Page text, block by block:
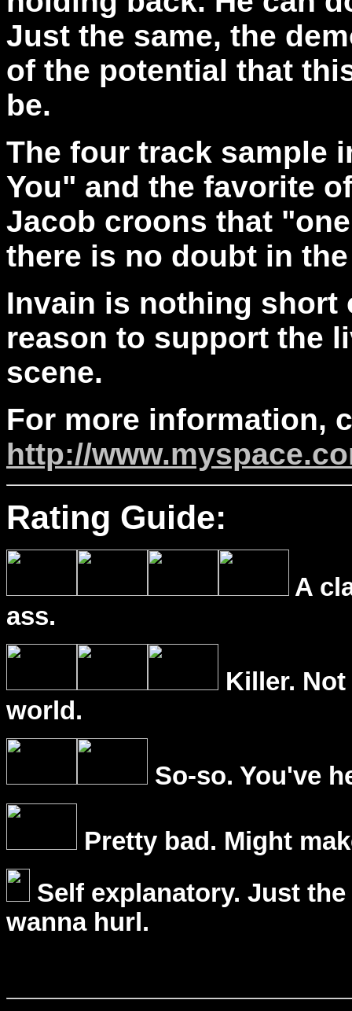
Just the same, the
of the potential that
be.
The four track sample
You" and the favorite
Jacob croons that
there is no doubt in
Invain is nothing short
reason to support the
scene.
For more information,
http://
Rating Guide:
A
ass.
Killer.
world.
So-so. You've
Pretty bad. Might
Self explanatory. Just
wanna hurl.